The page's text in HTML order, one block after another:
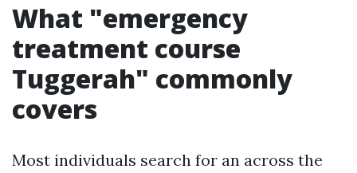
What "emergency
treatment course
Tuggerah" commonly
covers
Most individuals search for an across the